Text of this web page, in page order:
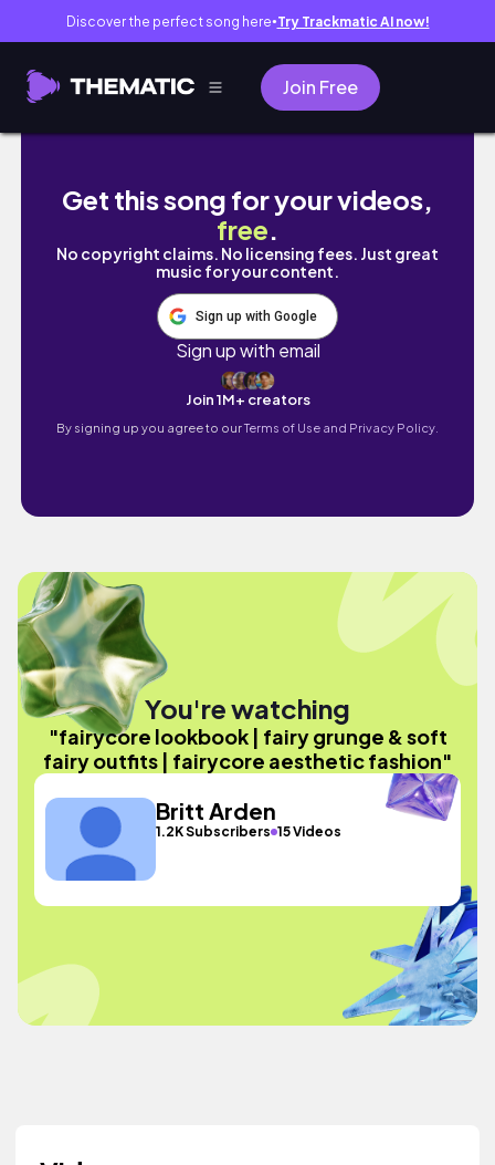
Discover the perfect song here● Try Trackmatic AI now!
Join Free
fairycore lookbook | fairy grunge & soft
Get this song for your videos,
free.
No copyright claims. No licensing fees. Just great
music for your content.
Sign up with Google
Sign up with email
Join 1M+ creators
By signing up you agree to ourTerms of Use and Privacy Policy.
You're watching
"fairycore lookbook | fairy grunge & soft
fairy outfits | fairycore aesthetic fashion"
Britt Arden
1.2K Subscribers 15 Videos